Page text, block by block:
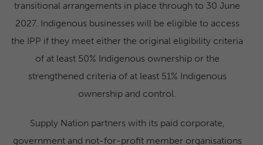
transitional arrangements in place through to 30 June
2027. Indigenous businesses will be eligible to access
the IPP if they meet either the original eligibility criteria
of at least 50% Indigenous ownership or the
strengthened criteria of at least 51% Indigenous
ownership and control.
Supply Nation partners with its paid corporate,
government and not-for-profit member organisations